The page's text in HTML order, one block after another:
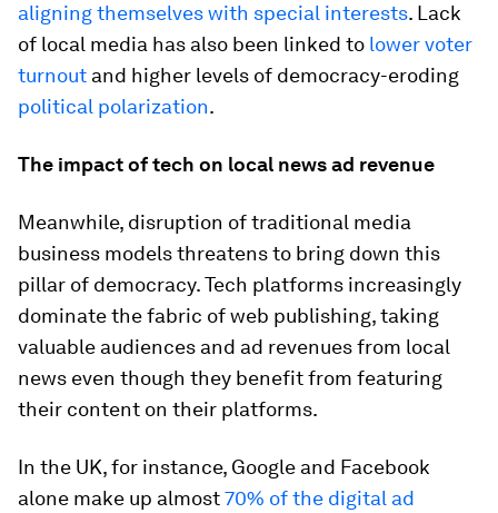
aligning themselves with special interests. Lack
of local media has also been linked to lower voter
turnout and higher levels of democracy-eroding
political polarization.
The impact of tech on local news ad revenue
Meanwhile, disruption of traditional media
business models threatens to bring down this
pillar of democracy. Tech platforms increasingly
dominate the fabric of web publishing, taking
valuable audiences and ad revenues from local
news even though they benefit from featuring
their content on their platforms.
In the UK, for instance, Google and Facebook
alone make up almost70% of the digital ad